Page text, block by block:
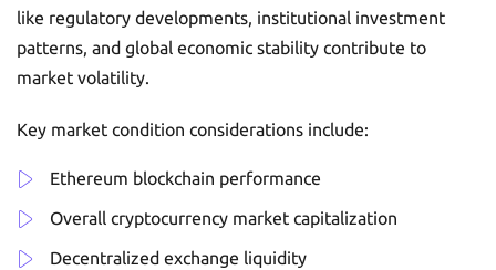
like regulatory developments, institutional investment
patterns, and global economic stability contribute to
market volatility.
Key market condition considerations include:
Ethereum blockchain performance
Overall cryptocurrency market capitalization
Decentralized exchange liquidity